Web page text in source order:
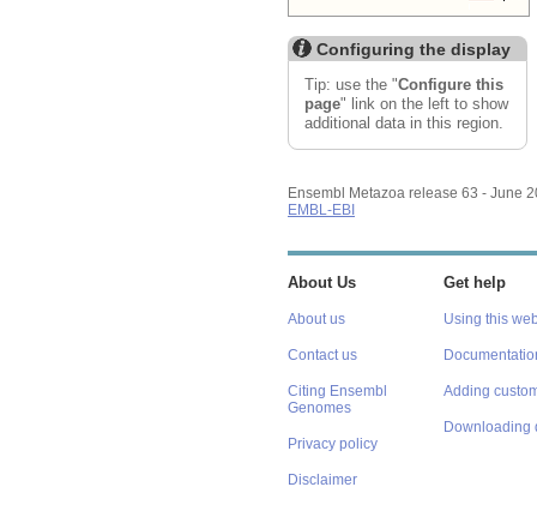
Configuring the display
Tip: use the "Configure this
page" link on the left to show
additional data in this region.
Ensembl Metazoa release 63 - June
EMBL-EBI
About Us
About us
Contact us
Citing Ensembl
Genomes
Privacy policy
Disclaimer
Get help
Using this
Adding
Downloading